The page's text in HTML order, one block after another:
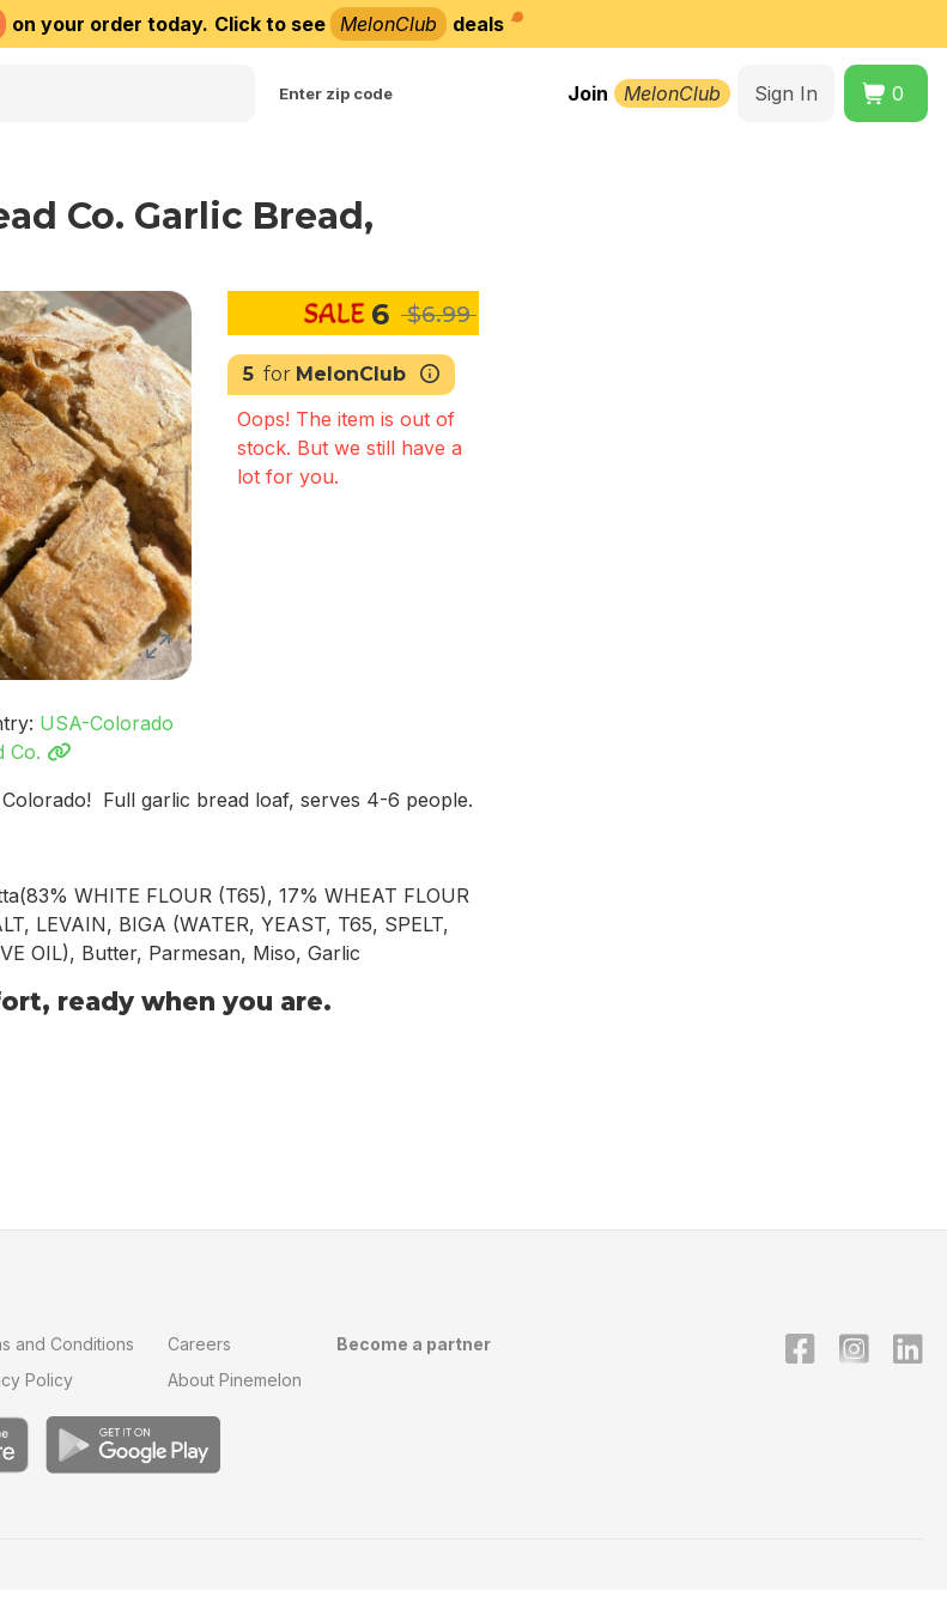
on your order today. Click to see MelonClub deals
Enter zip code Join MelonClub Sign In 0
Co. Garlic Bread,
6 $6.99
5 for MelonClub
Oops! The item is out of
stock. But we still have a
lot for you.
USA-Colorado
Co.
Full garlic bread loaf, serves 4-6 people.
WHITE FLOUR (T65), 17% WHEAT FLOUR
LEVAIN, BIGA (WATER, YEAST, T65, SPELT,
OIL), Butter, Parmesan, Miso, Garlic
ready when you are.
and Conditions
Policy
Careers
About Pinemelon
Become a partner
Choose delivery city